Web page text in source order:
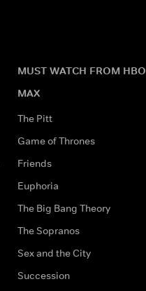
MUST WATCH FROM HBO
MAX
The Pitt
Game of Thrones
Friends
Euphoria
The Big Bang Theory
The Sopranos
Sex and the City
Succession